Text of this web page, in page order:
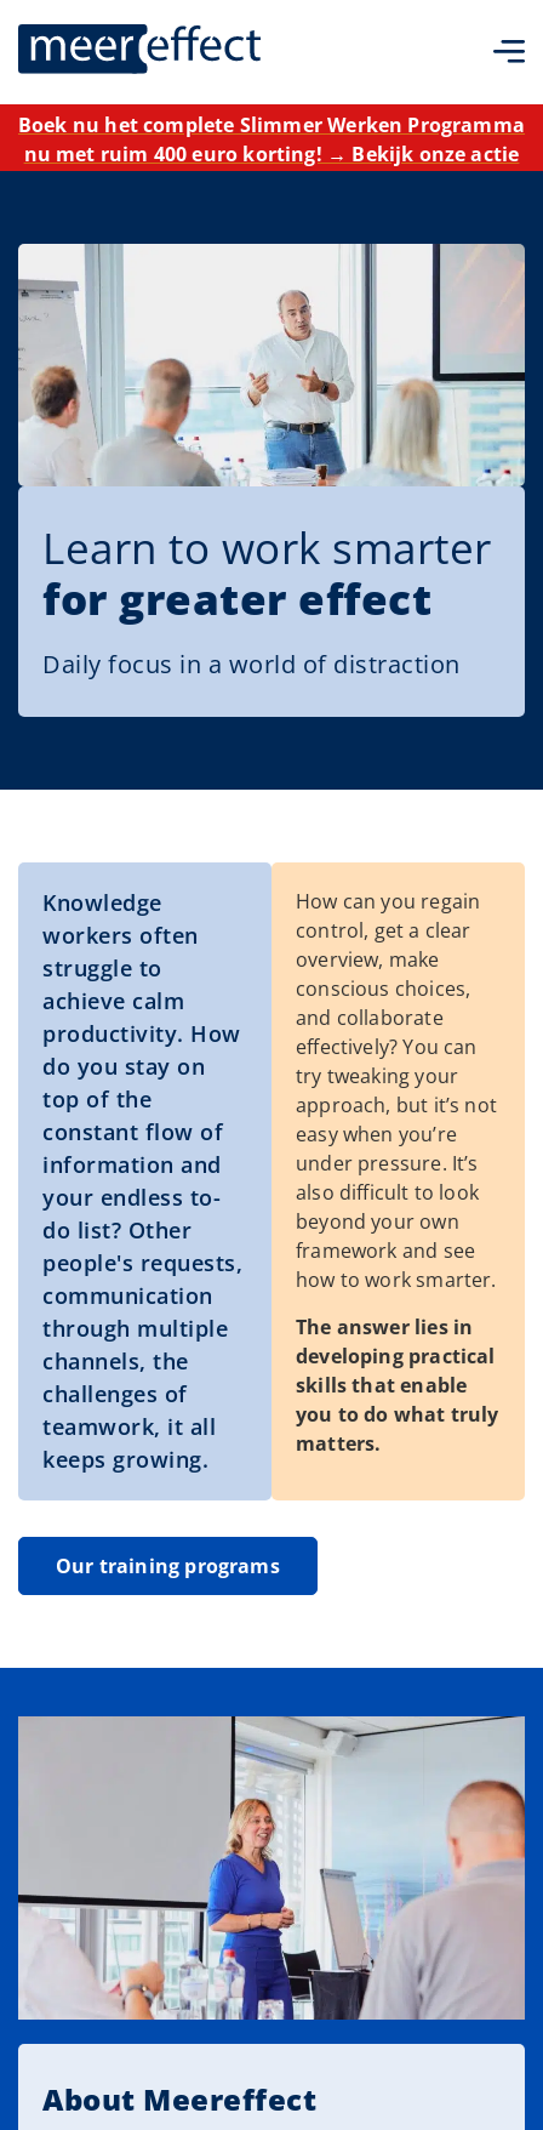
Boek nu het complete Slimmer Werken Programma
nu met ruim 400 euro korting! → Bekijk onze actie
Learn to work smarter
for greater effect
Daily focus in a world of distraction
Knowledge
workers often
struggle to
achieve calm
productivity. How
do you stay on
top of the
constant flow of
information and
your endless to-
do list? Other
people's requests,
communication
through multiple
channels, the
challenges of
teamwork, it all
keeps growing.
How can you regain
control, get a clear
overview, make
conscious choices,
and collaborate
effectively? You can
try tweaking your
approach, but it’s not
easy when you’re
under pressure. It’s
also difficult to look
beyond your own
framework and see
how to work smarter.
The answer lies in
developing practical
skills that enable
you to do what truly
matters.
Our training programs
About Meereffect